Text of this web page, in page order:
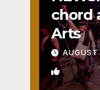
chord
Arts
2